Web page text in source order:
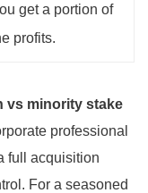
get a portion of
profits.
vs minority stake
professional
full acquisition
For a seasoned